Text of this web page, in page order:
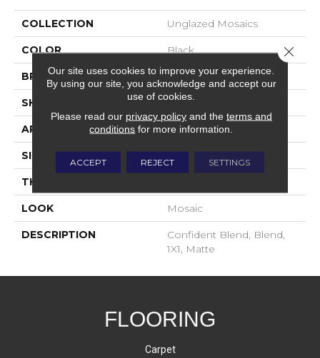
COLLECTION Unglazed Mosaics
COLOR Black
BRAND American Olean
SHAPE Square
APPLICATION Residential
SIZE
THICKNESS
LOOK Mosaic
DESCRIPTION
Confident Blend, Blend,
1X1, Matte
FLOORING
Carpet
Our site uses cookies to improve your experience.
By using our site, you acknowledge and accept our
use of cookies.
Please read our privacy policyand the terms and
conditions for more information.
ACCEPT REJECT SETTINGS
Close